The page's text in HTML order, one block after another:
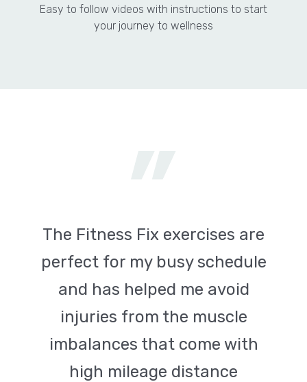
Easy to follow videos with instructions to start
your journey to wellness
The Fitness Fix exercises are
perfect for my busy schedule
and has helped me avoid
injuries from the muscle
imbalances that come with
high mileage distance